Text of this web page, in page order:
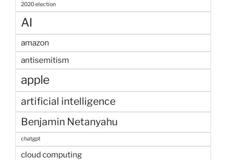
2020 election
AI
amazon
antisemitism
apple
artificial intelligence
Benjamin Netanyahu
chatgpt
cloud computing